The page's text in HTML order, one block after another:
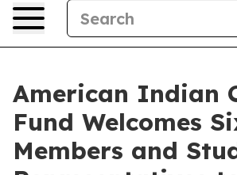
American Indian
Fund Welcomes
Members and